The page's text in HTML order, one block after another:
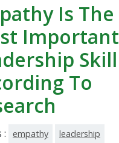
Is The
Important
Skill
To
: empathy leadership